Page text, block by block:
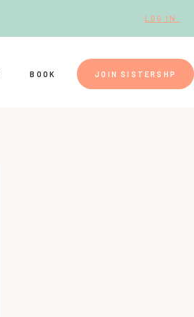
LOG IN.
BOOK JOIN SISTERSHP